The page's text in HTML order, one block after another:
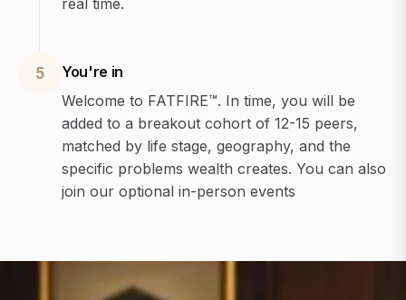
real time.
5
You're in
Welcome to FATFIRE™. In time, you will be
added to a breakout cohort of 12-15 peers,
matched by life stage, geography, and the
specific problems wealth creates. You can also
join our optional in-person events